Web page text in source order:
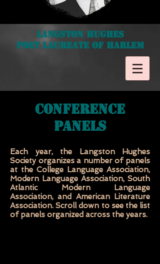
Langston Hughes
Poet Laureate of Harlem
Conference
Panels
Each year, the Langston Hughes
Society organizes a number of panels
at the College Language Association,
Modern Language Association, South
Atlantic Modern Language
Association, and American Literature
Association. Scroll down to see the list
of panels organized across the years.